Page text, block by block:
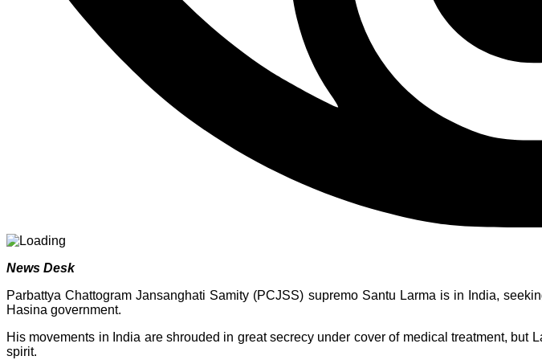
News Desk
Parbattya Chattogram Jansanghati Samity (PCJSS) supremo Santu Larma is in India,
Hasina government.
His movements in India are shrouded in great secrecy under cover of medical treatment,
spirit.